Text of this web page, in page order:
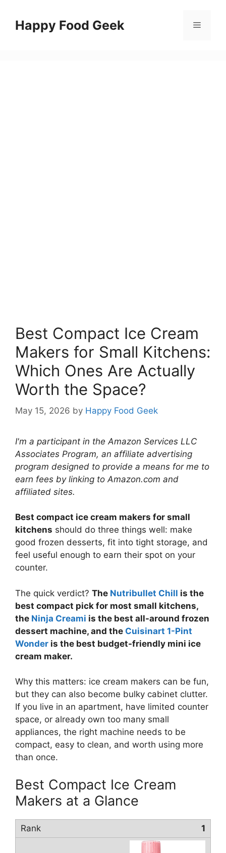
contentHappy Food Geek Menu
Best Compact Ice Cream
Makers for Small Kitchens:
Which Ones Are Actually
Worth the Space?
May 15, 2026 by Happy Food Geek
I'm a participant in the Amazon Services LLC
Associates Program, an affiliate advertising
program designed to provide a means for me to
earn fees by linking to Amazon.com and
affiliated sites.
Best compact ice cream makers for small
kitchens should do three things well: make
good frozen desserts, fit into tight storage, and
feel useful enough to earn their spot on your
counter.
The quick verdict? The Nutribullet Chill is the
best compact pick for most small kitchens,
the Ninja Creami is the best all-around frozen
dessert machine, and the Cuisinart 1-Pint
Wonder is the best budget-friendly mini ice
cream maker.
Why this matters: ice cream makers can be fun,
but they can also become bulky cabinet clutter.
If you live in an apartment, have limited counter
space, or already own too many small
appliances, the right machine needs to be
compact, easy to clean, and worth using more
than once.
Best Compact Ice Cream
Makers at a Glance
1